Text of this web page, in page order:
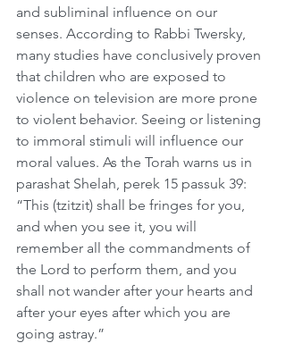
and subliminal influence on our
senses. According to Rabbi Twersky,
many studies have conclusively proven
that children who are exposed to
violence on television are more prone
to violent behavior. Seeing or listening
to immoral stimuli will influence our
moral values. As the Torah warns us in
parashat Shelah, perek 15 passuk 39:
“This (tzitzit) shall be fringes for you,
and when you see it, you will
remember all the commandments of
the Lord to perform them, and you
shall not wander after your hearts and
after your eyes after which you are
going astray.”